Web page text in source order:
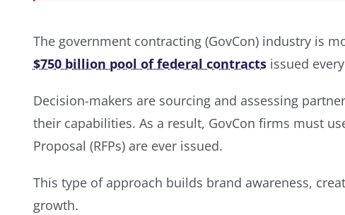
The government contracting (GovCon) industry is
$750 billion pool of federal contracts issued
Decision-makers are sourcing and assessing
their capabilities. As a result, GovCon firms must
Proposal (RFPs) are ever issued.
This type of approach builds brand awareness,
growth.